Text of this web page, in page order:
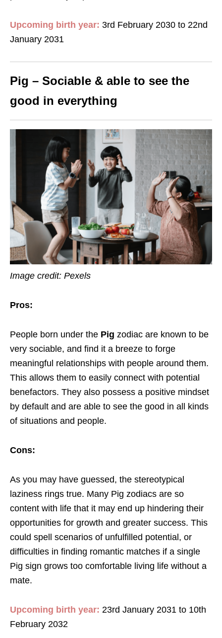
Upcoming birth year: 3rd February 2030 to 22nd
January 2031
Pig – Sociable & able to see the
good in everything
Image credit: Pexels
Pros:
People born under the Pig zodiac are known to be
very sociable, and find it a breeze to forge
meaningful relationships with people around them.
This allows them to easily connect with potential
benefactors. They also possess a positive mindset
by default and are able to see the good in all kinds
of situations and people.
Cons:
As you may have guessed, the stereotypical
laziness rings true. Many Pig zodiacs are so
content with life that it may end up hindering their
opportunities for growth and greater success. This
could spell scenarios of unfulfilled potential, or
difficulties in finding romantic matches if a single
Pig sign grows too comfortable living life without a
mate.
Upcoming birth year: 23rd January 2031 to 10th
February 2032